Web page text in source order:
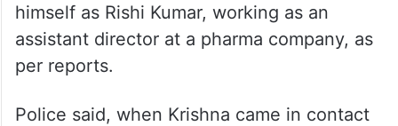
himself as Rishi Kumar, working as an
assistant director at a pharma company, as
per reports.
Police said, when Krishna came in contact